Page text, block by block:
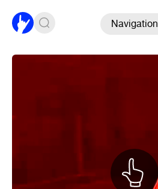
Navigation